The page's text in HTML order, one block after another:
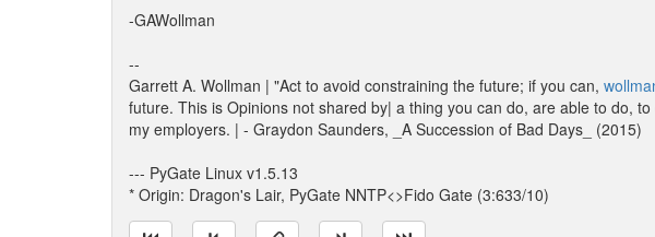
-GAWollman
--
Garrett A. Wollman | "Act to avoid constraining the future; if you can,
future. This is Opinions not shared by| a thing you can do, are able to do,
my employers. | - Graydon Saunders, _A Succession of Bad Days_ (2015)
--- PyGate Linux v1.5.13
* Origin: Dragon's Lair, PyGate NNTP<>Fido Gate (3:633/10)